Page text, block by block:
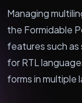
Managing
the Formidable
features such
for RTL
forms in multiple